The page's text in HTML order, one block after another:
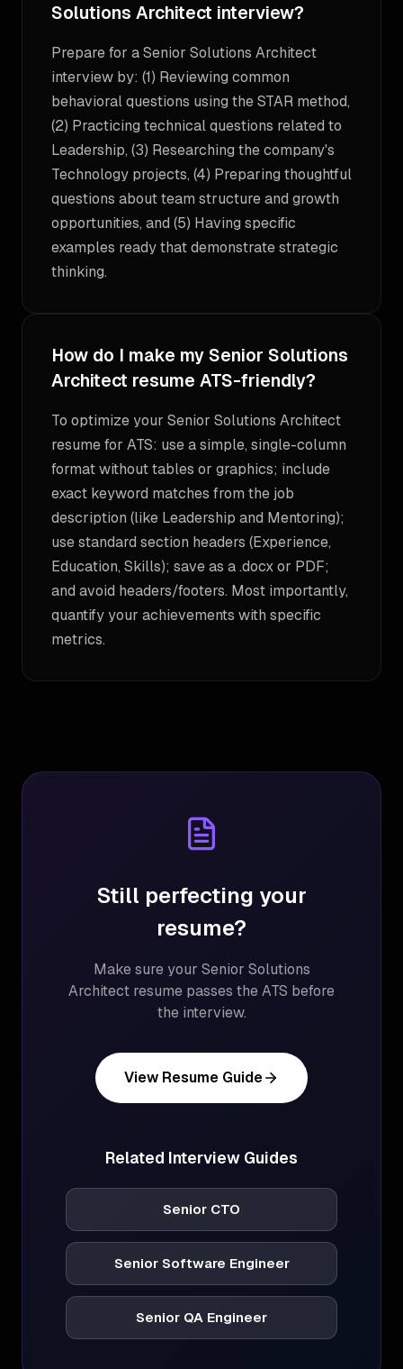
Solutions Architect interview?
Prepare for a Senior Solutions Architect
interview by: (1) Reviewing common
behavioral questions using the STAR method,
(2) Practicing technical questions related to
Leadership, (3) Researching the company's
Technology projects, (4) Preparing thoughtful
questions about team structure and growth
opportunities, and (5) Having specific
examples ready that demonstrate strategic
thinking.
How do I make my Senior Solutions
Architect resume ATS-friendly?
To optimize your Senior Solutions Architect
resume for ATS: use a simple, single-column
format without tables or graphics; include
exact keyword matches from the job
description (like Leadership and Mentoring);
use standard section headers (Experience,
Education, Skills); save as a .docx or PDF;
and avoid headers/footers. Most importantly,
quantify your achievements with specific
metrics.
Still perfecting your
resume?
Make sure your Senior Solutions
Architect resume passes the ATS before
the interview.
View Resume Guide
Related Interview Guides
Senior CTO
Senior Software Engineer
Senior QA Engineer